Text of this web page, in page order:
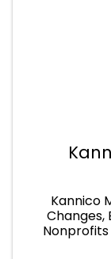
Kannico
Changes,
Nonprofits